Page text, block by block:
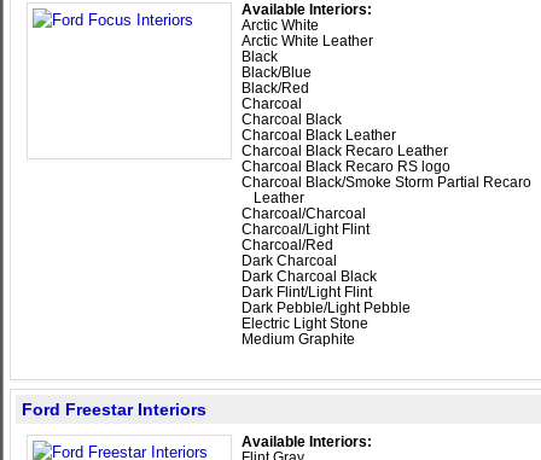
Available Interiors:
Arctic White
Arctic White Leather
Black
Black/Blue
Black/Red
Charcoal
Charcoal Black
Charcoal Black Leather
Charcoal Black Recaro Leather
Charcoal Black Recaro RS logo
Charcoal Black/Smoke Storm Partial Recaro
Leather
Charcoal/Charcoal
Charcoal/Light Flint
Charcoal/Red
Dark Charcoal
Dark Charcoal Black
Dark Flint/Light Flint
Dark Pebble/Light Pebble
Electric Light Stone
Medium Graphite
Ford Freestar Interiors
Available Interiors: